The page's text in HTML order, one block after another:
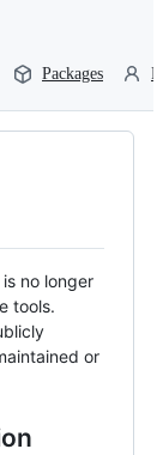
Packages
no longer
tools.
or